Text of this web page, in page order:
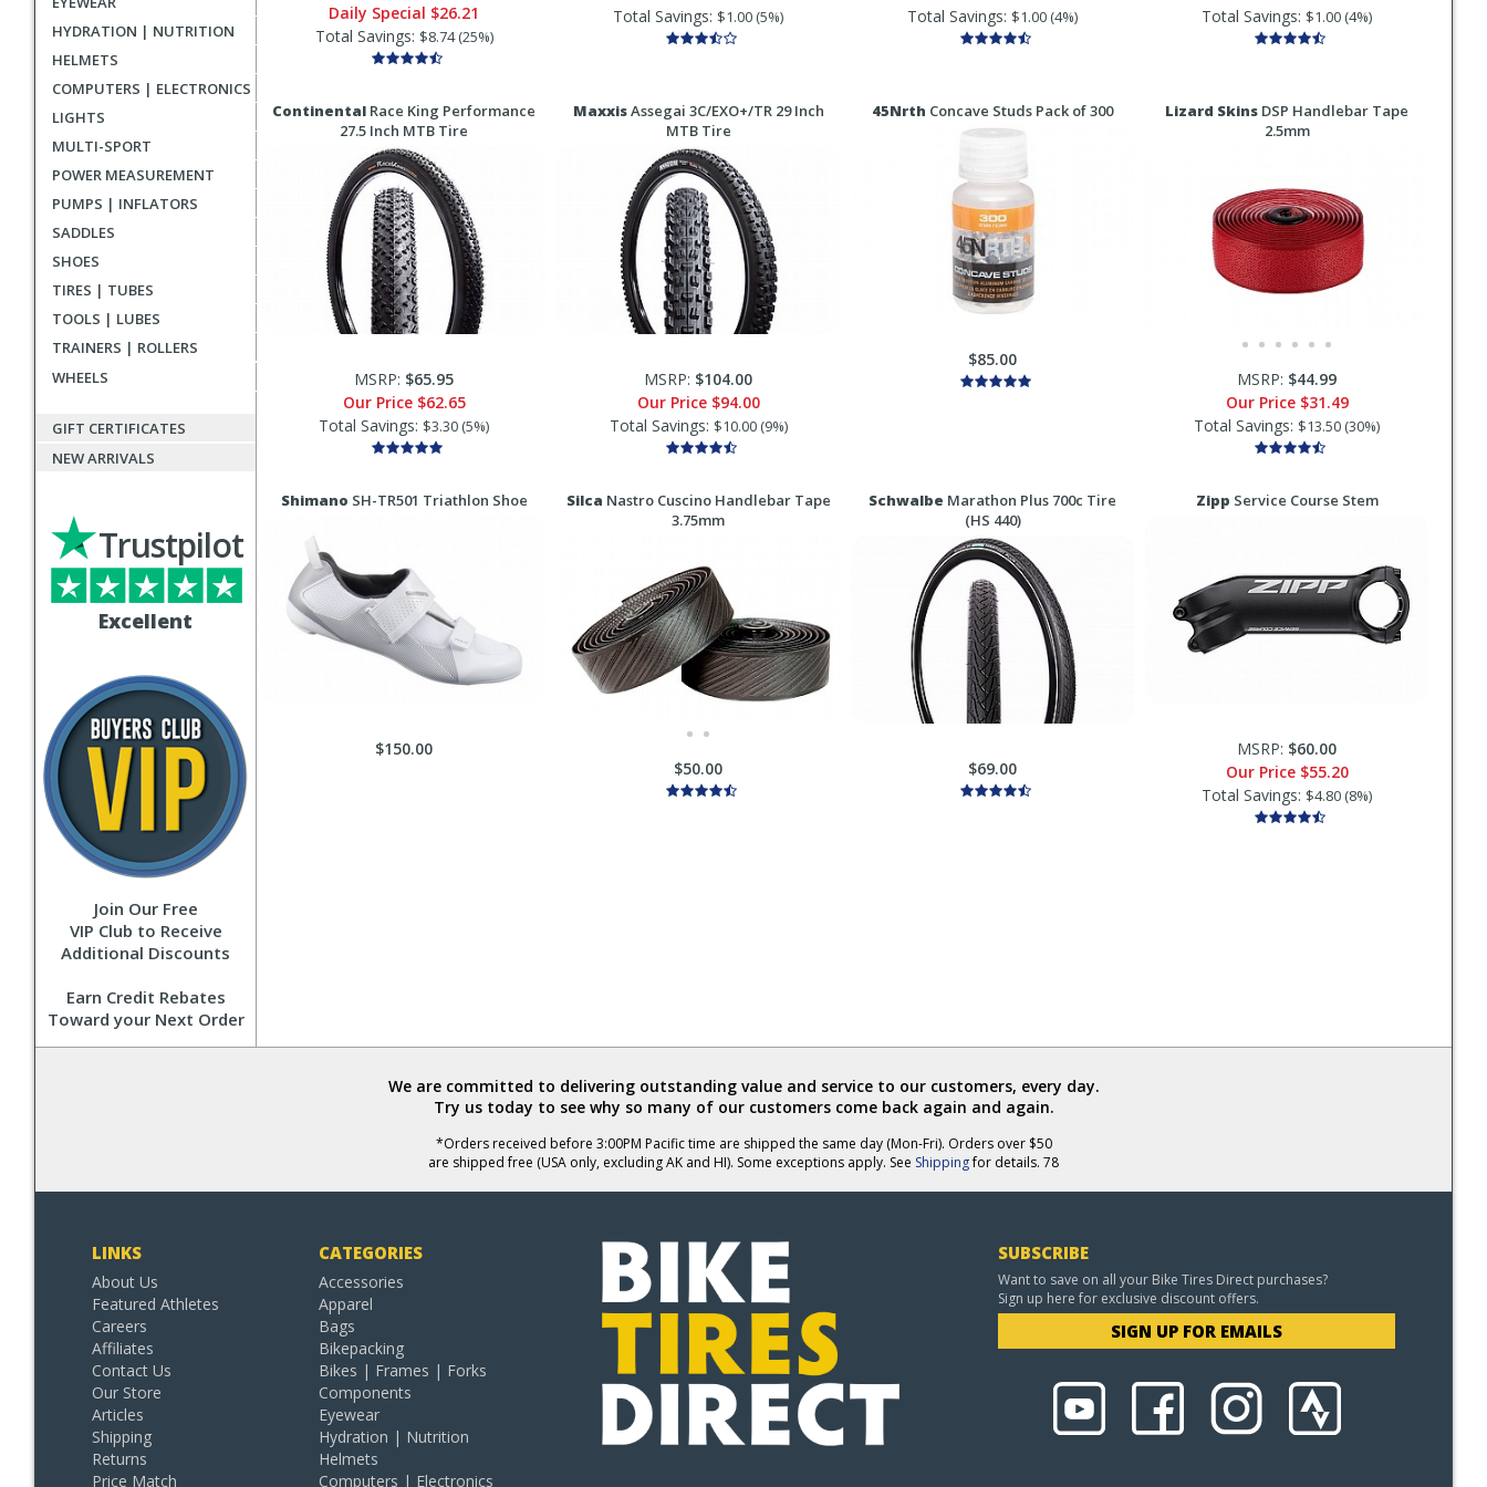
HYDRATION | NUTRITION
HELMETS
COMPUTERS | ELECTRONICS
LIGHTS
MULTI-SPORT
POWER MEASUREMENT
PUMPS | INFLATORS
SADDLES
SHOES
TIRES | TUBES
TOOLS | LUBES
TRAINERS | ROLLERS
WHEELS
GIFT CERTIFICATES
NEW ARRIVALS
Excellent
Trustpilot
Join Our Free
VIP Club to Receive
Additional Discounts
Earn Credit Rebates
Toward your Next Order
Daily Special $26.21
Total Savings: $8.74 (25%)
Total Savings: $1.00 (5%)
Total Savings: $1.00 (4%)
Total Savings: $1.00 (4%)
Continental Race King Performance
27.5 Inch MTB Tire
MSRP: $65.95
Our Price $62.65
Total Savings: $3.30 (5%)
MaxxisAssegai 3C/EXO+/TR 29 Inch
MTB Tire
MSRP: $104.00
Our Price $94.00
Total Savings: $10.00 (9%)
45Nrth Concave Studs Pack of 300
$85.00
Lizard Skins DSP Handlebar Tape
2.5mm
MSRP: $44.99
Our Price $31.49
Total Savings: $13.50 (30%)
Shimano SH-TR501 Triathlon Shoe
$150.00
Silca Nastro Cuscino Handlebar Tape
3.75mm
$50.00
Schwalbe Marathon Plus 700c Tire
(HS 440)
$69.00
Zipp Service Course Stem
MSRP: $60.00
Our Price $55.20
Total Savings: $4.80 (8%)
We are committed to delivering outstanding value and service to our customers, every day.
Try us today to see why so many of our customers come back again and again.
*Orders received before 3:00PM Pacific time are shipped the same day (Mon-Fri). Orders over $50
are shipped free (USA only, excluding AK and HI). Some exceptions apply. See Shippingfor details. 78
LINKS
About Us
Featured Athletes
Careers
Affiliates
Contact Us
Our Store
Articles
Shipping
Returns
Price Match
CATEGORIES
Accessories
Apparel
Bags
Bikepacking
Bikes | Frames | Forks
Components
Eyewear
Hydration | Nutrition
Helmets
Computers | Electronics
SUBSCRIBE
Want to save on all your Bike Tires Direct purchases?
Sign up here for exclusive discount offers.
SIGN UP FOR EMAILS